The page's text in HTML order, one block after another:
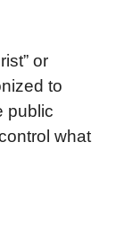
or
to
public
what